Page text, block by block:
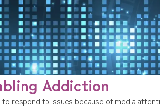
Addiction
to respond to issues because of media